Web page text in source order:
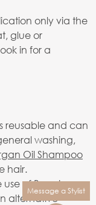
only via the
glue or
in for a
reusable and can
washing,
Oil Shampoo
hair.
of Beauty
alternative
Message a Stylist